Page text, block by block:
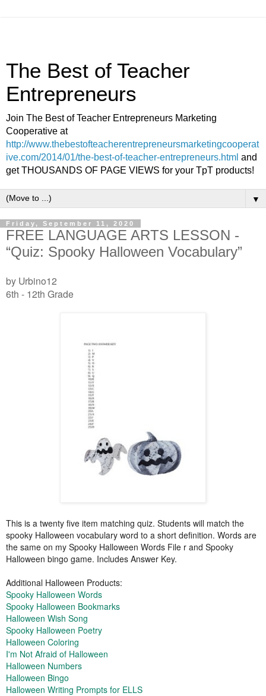
The Best of Teacher
Entrepreneurs
Join The Best of Teacher Entrepreneurs Marketing
Cooperative at
http://www.thebestofteacherentrepreneursmarketingcooperat
ive.com/2014/01/the-best-of-teacher-entrepreneurs.html and
get THOUSANDS OF PAGE VIEWS for your TpT products!
▼
Friday, September 11, 2020
FREE LANGUAGE ARTS LESSON -
“Quiz: Spooky Halloween Vocabulary”
by Urbino12
6th - 12th Grade
This is a twenty five item matching quiz. Students will match the
spooky Halloween vocabulary word to a short definition. Words are
the same on my Spooky Halloween Words File r and Spooky
Halloween bingo game. Includes Answer Key.
Additional Halloween Products:
Spooky Halloween Words
Spooky Halloween Bookmarks
Halloween Wish Song
Spooky Halloween Poetry
Halloween Coloring
I'm Not Afraid of Halloween
Halloween Numbers
Halloween Bingo
Halloween Writing Prompts for ELLS